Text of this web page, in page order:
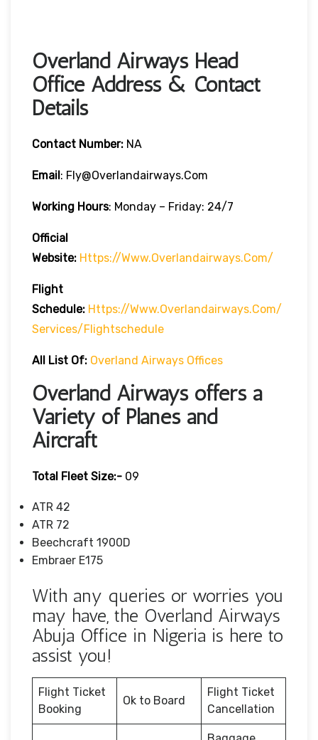
Overland Airways Head
Office Address & Contact
Details
Contact Number: NA
Email: Fly@overlandairways.com
Working Hours: Monday – Friday: 24/7
Official
Website: Https://www.overlandairways.com/
Flight
Schedule: Https://www.overlandairways.com/
Services/flightschedule
All List Of: Overland Airways Offices
Overland Airways offers a
Variety of Planes and
Aircraft
Total Fleet Size:- 09
ATR 42
ATR 72
Beechcraft 1900D
Embraer E175
With any queries or worries you
may have, the Overland Airways
Abuja Office in Nigeria is here to
assist you!
Flight Ticket
Booking
Ok to Board
Flight Ticket
Cancellation